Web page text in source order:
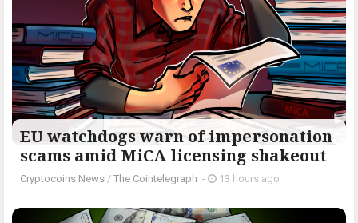
EU watchdogs warn of impersonation
scams amid MiCA licensing shakeout
Cryptocoins News / The Cointelegraph ​ - 13 hours ago